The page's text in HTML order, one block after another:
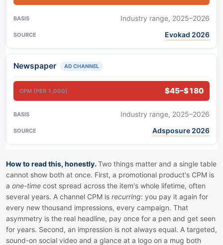
Industry range, 2025–2026
Evokad 2026
Newspaper AD CHANNEL
$45–$180
Industry range, 2025–2026
Adsposure 2026
How to read this, honestly.Two things matter and a single table
cannot show both at once. First, a promotional product's CPM is
a one-time cost spread across the item's whole lifetime, often
several years. A channel CPM is recurring: you pay it again for
every new thousand impressions, every campaign. That
asymmetry is the real headline, pay once for a pen and get seen
for years. Second, an impression is not always equal. A targeted,
sound-on social video and a glance at a logo on a mug both